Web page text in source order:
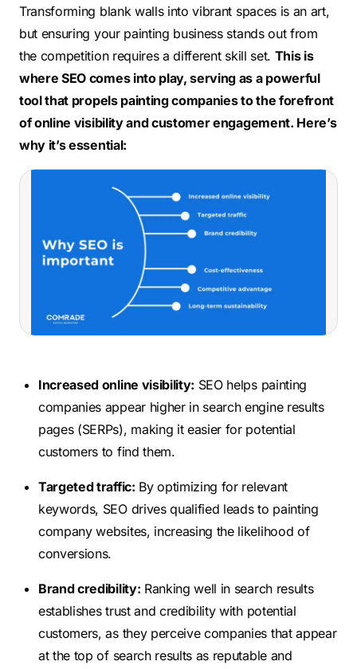
Transforming blank walls into vibrant spaces is an art,
but ensuring your painting business stands out from
the competitionrequires a different skill set. This is
where SEO comes into play, serving as a powerful
tool that propels painting companies to the forefront
of online visibility and customer engagement. Here’s
why it’s essential:
Increased online visibility: SEO helps painting
companies appear higher in search engine results
pages (SERPs), making it easier for potential
customers to find them.
Targeted traffic: By optimizing for relevant
keywords, SEO drives qualified leads to painting
company websites, increasing the likelihood of
conversions.
Brand credibility: Ranking well in search results
establishes trust and credibility with potential
customers, as they perceive companies that appear
at the top of search results as reputable and